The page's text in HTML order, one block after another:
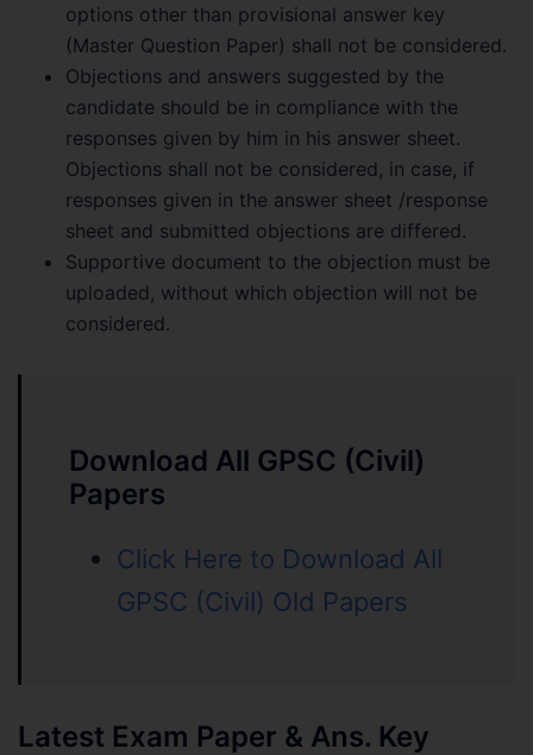
options other than provisional answer key
(Master Question Paper) shall not be considered.
Objections and answers suggested by the
candidate should be in compliance with the
responses given by him in his answer sheet.
Objections shall not be considered, in case, if
responses given in the answer sheet /response
sheet and submitted objections are differed.
Supportive document to the objection must be
uploaded, without which objection will not be
considered.
Download All GPSC (Civil)
Papers
Click Here to Download All
GPSC (Civil) Old Papers
Latest Exam Paper & Ans. Key